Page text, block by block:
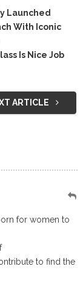
Launched
With Iconic
Is Nice Job
ARTICLE
for women to
to find the